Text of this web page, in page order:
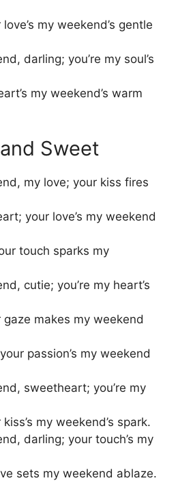
my weekend’s gentle
darling; you’re my soul’s
my weekend’s warm
Sweet
my love; your kiss fires
your love’s my weekend
touch sparks my
cutie; you’re my heart’s
gaze makes my weekend
passion’s my weekend
sweetheart; you’re my
my weekend’s spark.
darling; your touch’s my
sets my weekend ablaze.